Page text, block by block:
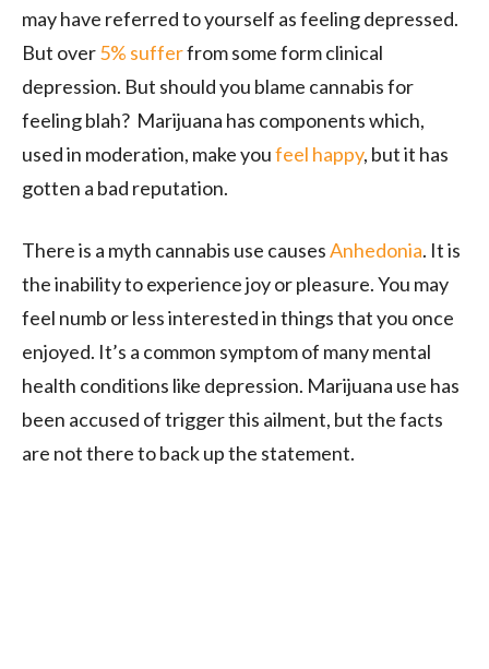
may have referred to yourself as feeling depressed.
But over5% sufferfrom some form clinical
depression. But should you blame cannabis for
feeling blah? Marijuana has components which,
used in moderation, make youfeel happy, but it has
gotten a bad reputation.
There is a myth cannabis use causesAnhedonia. It is
the inability to experience joy or pleasure. You may
feel numb or less interested in things that you once
enjoyed. It’s a common symptom of many mental
health conditions like depression. Marijuana use has
been accused of trigger this ailment, but the facts
are not there to back up the statement.